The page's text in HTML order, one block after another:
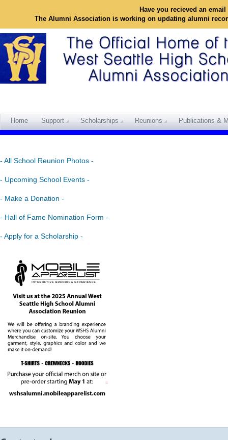
Have you recieved an
The Alumni Association is working on updating alumni
Home Support Scholarships Reunions Publications &
- All School Reunion Photos -
- Upcoming School Events -
- Make a Donation -
- Hall of Fame Nomination Form -
- Apply for a Scholarship -